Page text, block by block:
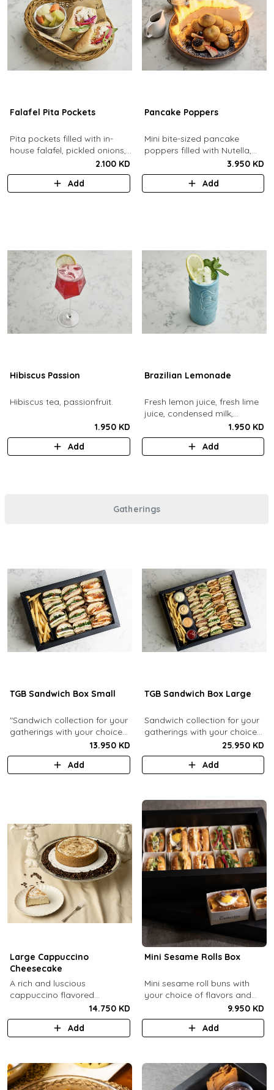
Falafel Pita Pockets
Pita pockets filled with in-
house falafel, pickled onions,
cabbage, arugula, tomato,
pickles, tahina.
2.100 KD
Add
Pancake Poppers
Mini bite-sized pancake
poppers filled with Nutella,
served with fresh berries,
maple syrup, whipping cream.
3.950 KD
Add
Hibiscus Passion
Hibiscus tea, passionfruit.
1.950 KD
Add
Brazilian Lemonade
Fresh lemon juice, fresh lime
juice, condensed milk,
1.950 KD
Add
Gatherings
TGB Sandwich Box Small
"Sandwich collection for your
gatherings with your choice
of flavors (12 Pcs). Comes
with french fries."
13.950 KD
Add
TGB Sandwich Box Large
Sandwich collection for your
gatherings with your choice
of flavors (24 Pcs). Comes
with french fries and sauces.
25.950 KD
Add
Large Cappuccino
Cheesecake
A rich and luscious
cappuccino flavored
cheesecake topped with
cream cheese on a butter
biscuit base (serves 6-8).
14.750 KD
Add
Mini Sesame Rolls Box
Mini sesame roll buns with
your choice of flavors and
9.950 KD
Add